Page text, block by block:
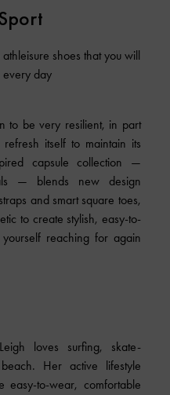
shoes that you will
day
to be very resilient, in part
itself to maintain its
capsule collection —
— blends new design
and smart square toes,
to create stylish, easy-to-
reaching for again
loves surfing, skate-
Her active lifestyle
easy-to-wear, comfortable